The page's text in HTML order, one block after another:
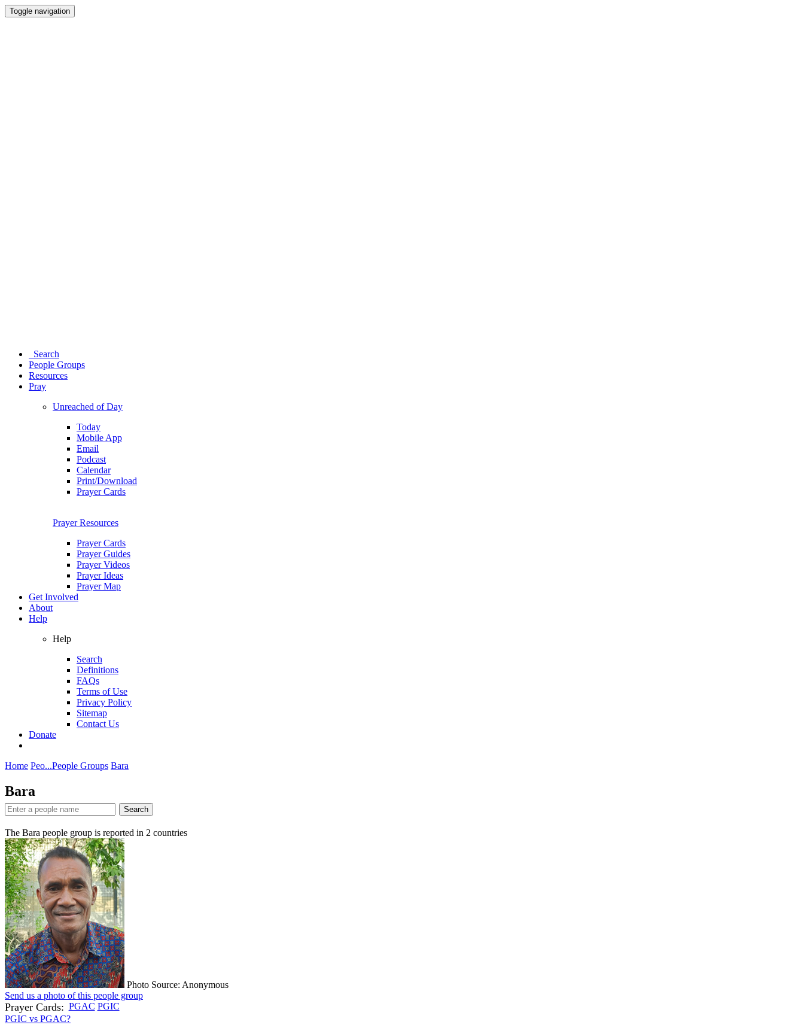
Toggle navigation
Search
People Groups
Resources
Pray
Unreached of Day
Today
Mobile App
Email
Podcast
Calendar
Print/Download
Prayer Cards
Prayer Resources
Prayer Cards
Prayer Guides
Prayer Videos
Prayer Ideas
Prayer Map
Get Involved
About
Help
Help
Search
Definitions
FAQs
Terms of Use
Privacy Policy
Sitemap
Contact Us
Donate
Home Peo...People Groups Bara
Bara
Search
The Bara people group is reported in 2 countries
Photo Source: Anonymous
Send us a photo of this people group
Prayer Cards: PGAC PGIC
PGIC vs PGAC?